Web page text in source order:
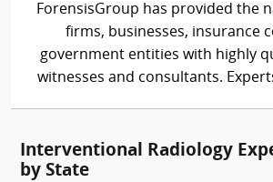
ForensisGroup has provided the
firms, businesses, insurance
government entities with highly
witnesses and consultants.
Interventional Radiology
by State